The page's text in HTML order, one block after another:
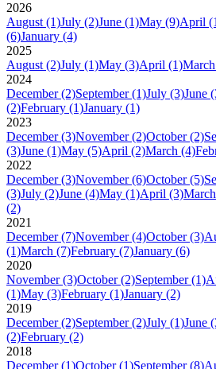
2026
August (1)July (2)June (1)May (9)April
(6)January (4)
2025
August (2)July (1)May (3)April (1)March
2024
December (2)September (1)July (3)June
(2)February (1)January (1)
2023
December (3)November (2)October (2)
(3)June (1)May (5)April (2)March (4)
2022
December (3)November (6)October (5)
(3)July (2)June (4)May (1)April (3)March
(2)
2021
December (7)November (4)October (3)
(1)March (7)February (7)January (6)
2020
November (3)October (2)September (1)
(1)May (3)February (1)January (2)
2019
December (2)September (2)July (1)June
(2)February (2)
2018
December (1)October (1)September (8)